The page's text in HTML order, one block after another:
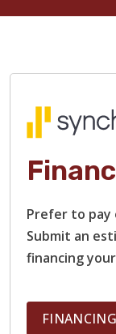
Prefer to pay
Submit an
financing
FINANCING